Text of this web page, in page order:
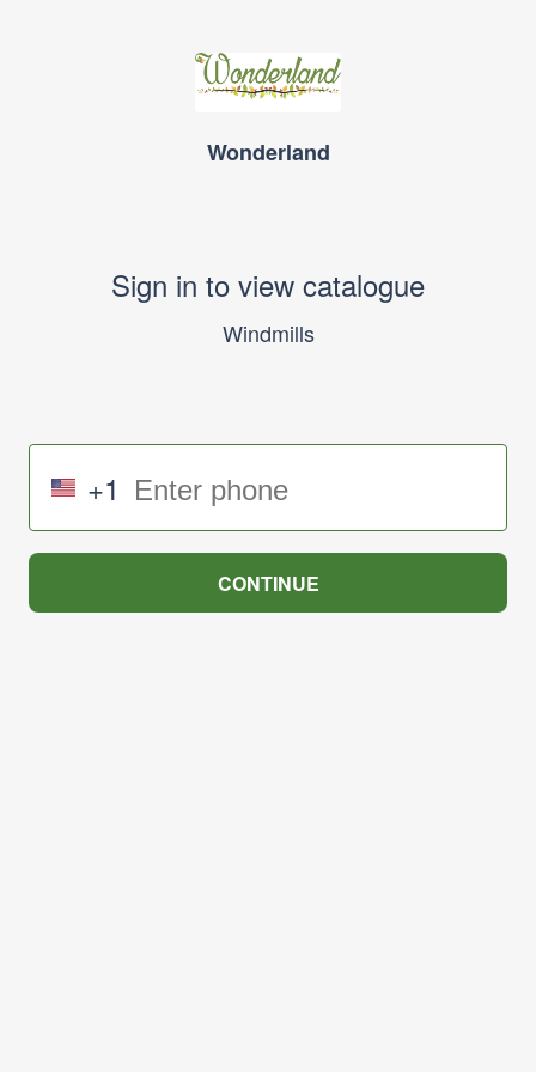
Wonderland
Sign in to view catalogue
Windmills
+1
CONTINUE